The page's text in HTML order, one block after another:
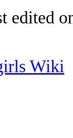
edited
Wiki